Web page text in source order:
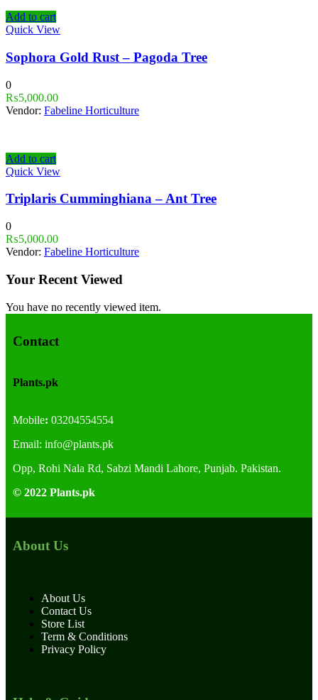
Add to cart
Quick View
Sophora Gold Rust – Pagoda Tree
0
₨5,000.00
Vendor: Fabeline Horticulture
Add to cart
Quick View
Triplaris Cumminghiana – Ant Tree
0
₨5,000.00
Vendor: Fabeline Horticulture
Your Recent Viewed
You have no recently viewed item.
Contact
Plants.pk
Mobile: 03204554554
Email: info@plants.pk
Opp, Rohi Nala Rd, Sabzi Mandi Lahore, Punjab. Pakistan.
© 2022 Plants.pk
About Us
About Us
Contact Us
Store List
Term & Conditions
Privacy Policy